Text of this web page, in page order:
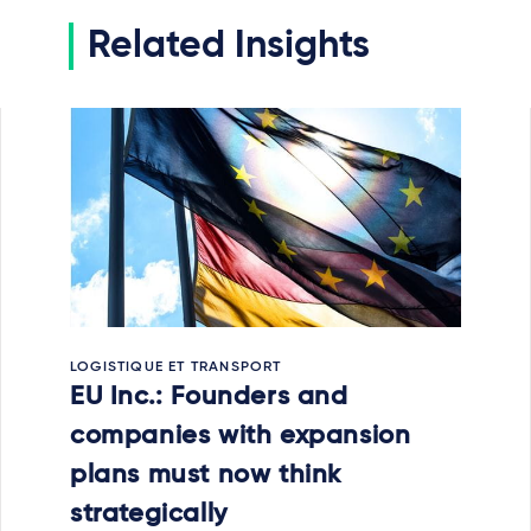
Related Insights
LOGISTIQUE ET TRANSPORT
EU Inc.: Founders and
companies with expansion
plans must now think
strategically